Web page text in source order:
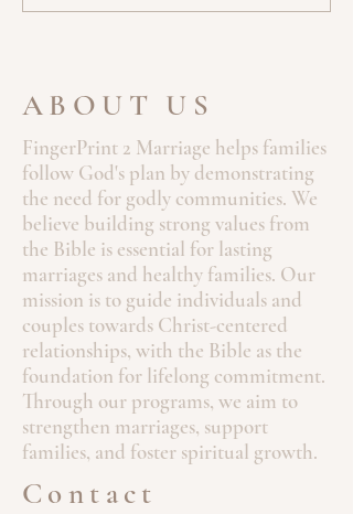
ABOUT US
FingerPrint 2 Marriage helps families
follow God's plan by demonstrating
the need for godly communities. We
believe building strong values from
the Bible is essential for lasting
marriages and healthy families. Our
mission is to guide individuals and
couples towards Christ-centered
relationships, with the Bible as the
foundation for lifelong commitment.
Through our programs, we aim to
strengthen marriages, support
families, and foster spiritual growth.
Contact